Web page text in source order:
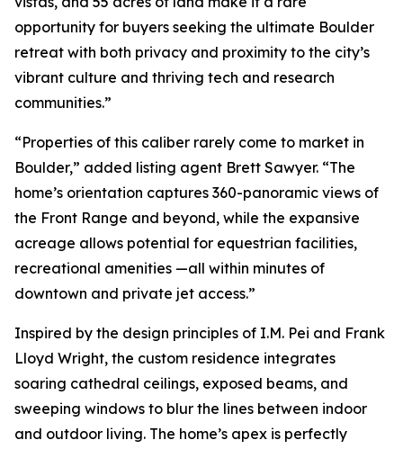
opportunity for buyers seeking the ultimate Boulder
retreat with both privacy and proximity to the city’s
vibrant culture and thriving tech and research
communities.”
“Properties of this caliber rarely come to market in
Boulder,” added listing agent Brett Sawyer. “The
home’s orientation captures 360-panoramic views of
the Front Range and beyond, while the expansive
acreage allows potential for equestrian facilities,
recreational amenities —all within minutes of
downtown and private jet access.”
Inspired by the design principles of I.M. Pei and Frank
Lloyd Wright, the custom residence integrates
soaring cathedral ceilings, exposed beams, and
sweeping windows to blur the lines between indoor
and outdoor living. The home’s apex is perfectly